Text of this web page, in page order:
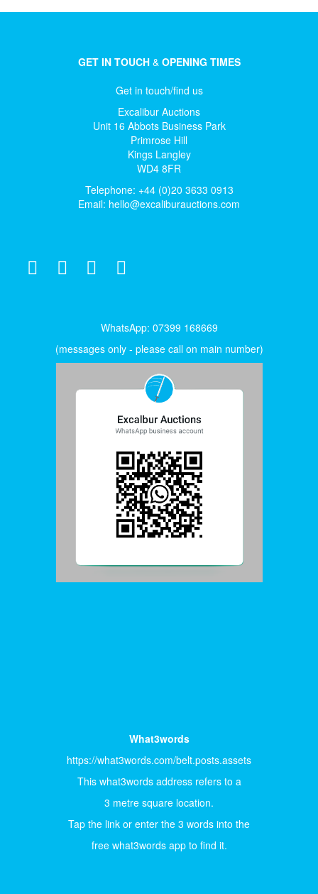
GET IN TOUCH&OPENING TIMES
Get in touch/find us
Excalibur Auctions
Unit 16 Abbots Business Park
Primrose Hill
Kings Langley
WD4 8FR
Telephone: +44 (0)20 3633 0913
Email: hello@excaliburauctions.com
WhatsApp: 07399 168669
(messages only - please call on main number)
What3words
https://what3words.com/belt.posts.assets
This what3words address refers to a
3 metre square location.
Tap the link or enter the 3 words into the
free what3words app to find it.